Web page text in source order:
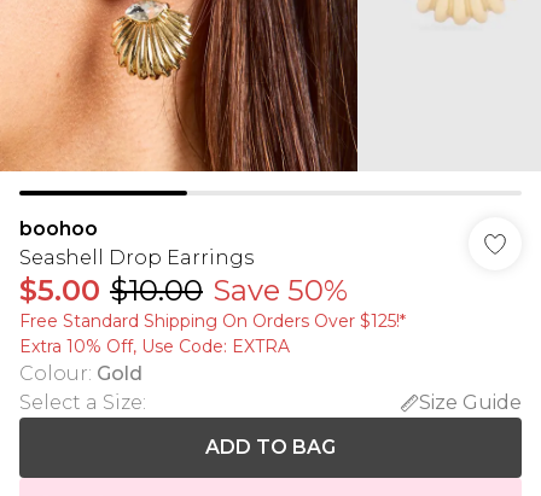
boohoo
Seashell Drop Earrings
$5.00 $10.00 Save 50%
Free Standard Shipping On Orders Over $125!​*
Extra 10% Off, Use Code: EXTRA
Colour: Gold
Select a Size:
Size Guide
ADD TO BAG